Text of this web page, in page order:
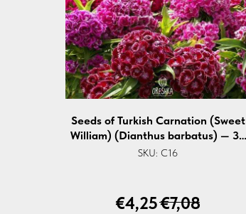
Seeds of Turkish Carnation (Sweet
William) (Dianthus barbatus) — 30
pcs
SKU: C16
€4,25€7,08